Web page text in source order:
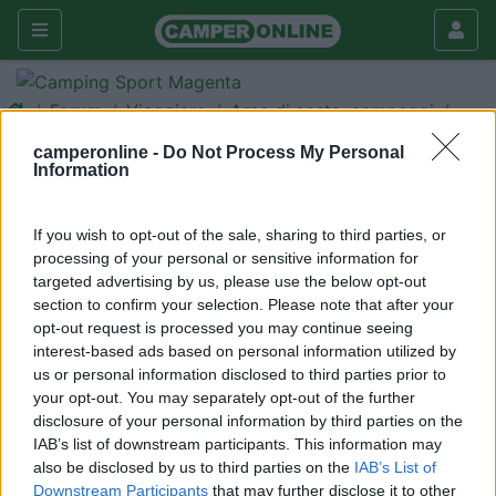
camperonline - Do Not Process My Personal
Information
If you wish to opt-out of the sale, sharing to third parties, or
processing of your personal or sensitive information for
targeted advertising by us, please use the below opt-out
section to confirm your selection. Please note that after your
opt-out request is processed you may continue seeing
interest-based ads based on personal information utilized by
us or personal information disclosed to third parties prior to
your opt-out. You may separately opt-out of the further
disclosure of your personal information by third parties on the
IAB’s list of downstream participants. This information may
also be disclosed by us to third parties on the IAB’s List of
Downstream Participants that may further disclose it to other
Forum Viaggiare Aree di sosta, campeggi
Da Riva dei Tarquini a Capalbio
Cerca
< 1 >
pattypatata
-
30/03/2006 alle:
20:54:31
Questo week end vorremmo andare nel tratto di costa che va
da Tarquinia a Capalbio, visto che siamo con un pò di amici,
vorremmo aprire la veranda e farci un bel Barbecue, conoscete
dei CS camping o aree situate fronte mare che possono fare al
caso nostro ? Vi ringrazio per le vs info. Ciao